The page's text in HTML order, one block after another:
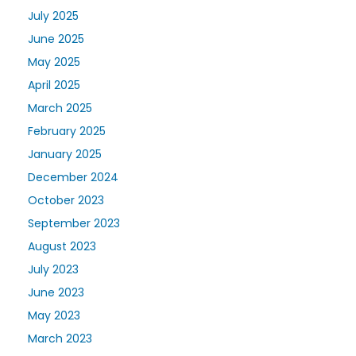
July 2025
June 2025
May 2025
April 2025
March 2025
February 2025
January 2025
December 2024
October 2023
September 2023
August 2023
July 2023
June 2023
May 2023
March 2023